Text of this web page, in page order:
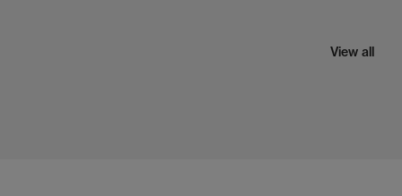
View all